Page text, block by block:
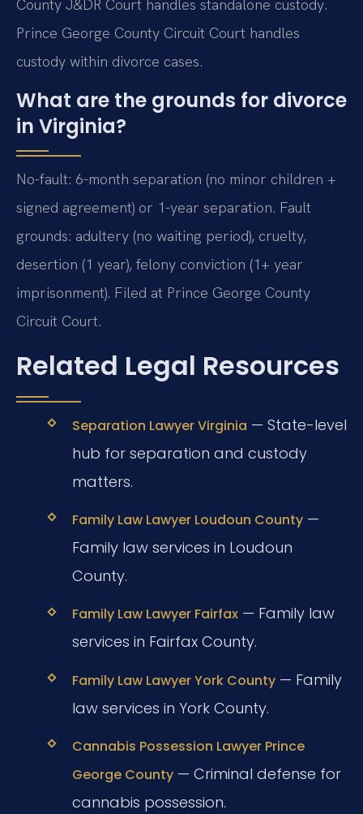
County J&DR Court handles standalone custody.
Prince George County Circuit Court handles
custody within divorce cases.
What are the grounds for divorce
in Virginia?
No-fault: 6-month separation (no minor children +
signed agreement) or 1-year separation. Fault
grounds: adultery (no waiting period), cruelty,
desertion (1 year), felony conviction (1+ year
imprisonment). Filed at Prince George County
Circuit Court.
Related Legal Resources
Separation Lawyer Virginia — State-level
hub for separation and custody
matters.
Family Law Lawyer Loudoun County—
Family law services in Loudoun
County.
Family Law Lawyer Fairfax— Family law
services in Fairfax County.
Family Law Lawyer York County— Family
law services in York County.
Cannabis Possession Lawyer Prince
George County— Criminal defense for
cannabis possession.